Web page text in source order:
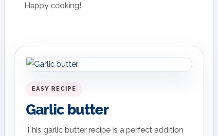
Happy cooking!
EASY RECIPE
Garlic butter
This garlic butter recipe is a perfect addition